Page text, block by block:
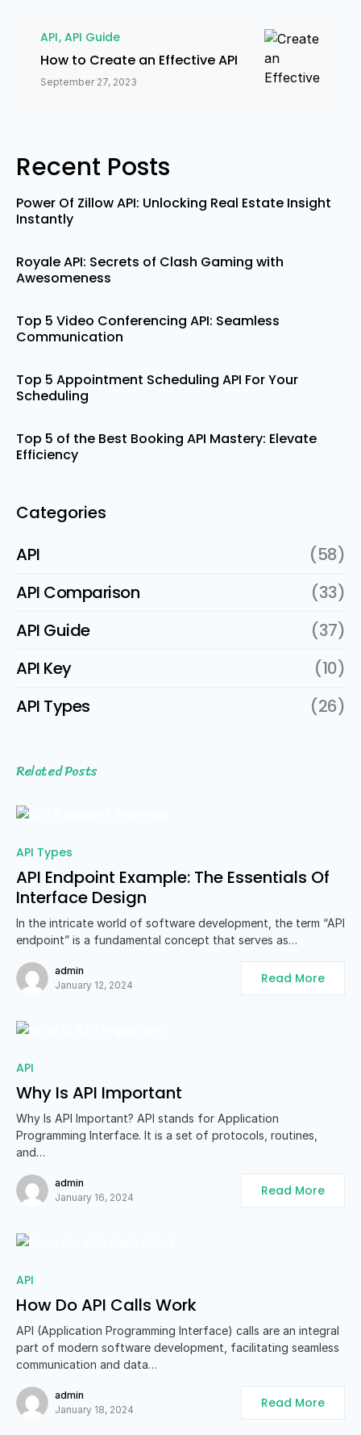
API API Guide
How to Create an Effective API
September 27, 2023
Recent Posts
Power Of Zillow API: Unlocking Real Estate Insight
Instantly
Royale API: Secrets of Clash Gaming with
Awesomeness
Top 5 Video Conferencing API: Seamless
Communication
Top 5 Appointment Scheduling API For Your
Scheduling
Top 5 of the Best Booking API Mastery: Elevate
Efficiency
Categories
API
(58)
API Comparison
(33)
API Guide
(37)
API Key
(10)
API Types
(26)
Related Posts
API Types
API Endpoint Example: The Essentials Of
Interface Design
In the intricate world of software development, the term “API
endpoint” is a fundamental concept that serves as…
admin
January 12, 2024
Read More
API
Why Is API Important
Why Is API Important? API stands for Application
Programming Interface. It is a set of protocols, routines,
and…
admin
January 16, 2024
Read More
API
How Do API Calls Work
API (Application Programming Interface) calls are an integral
part of modern software development, facilitating seamless
communication and data…
admin
January 18, 2024
Read More